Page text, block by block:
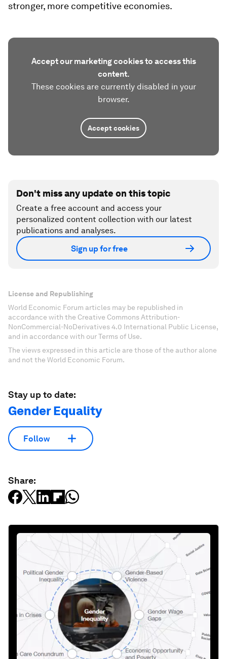
stronger, more competitive economies.
Accept our marketing cookies to access this
content.
These cookies are currently disabled in your
browser.
Accept cookies
Don't miss any update on this topic
Create a free account and access your
personalized content collection with our latest
publications and analyses.
Sign up for free
License and Republishing
World Economic Forum articles may be republished in
accordance with the Creative Commons Attribution-
NonCommercial-NoDerivatives 4.0 International Public License,
and in accordance with our Terms of Use.
The views expressed in this article are those of the author alone
and not the World Economic Forum.
Stay up to date:
Gender Equality
Follow
Share: